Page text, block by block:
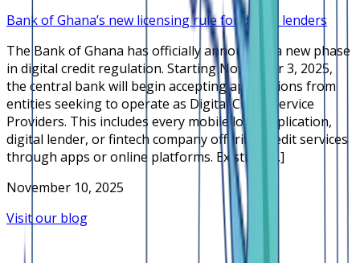
Bank of Ghana’s new licensing rule for digital lenders
The Bank of Ghana has officially announced a new phase
in digital credit regulation. Starting November 3, 2025,
the central bank will begin accepting applications from
entities seeking to operate as Digital Credit Service
Providers. This includes every mobile loan application,
digital lender, or fintech company offering credit services
through apps or online platforms. Existing […]
November 10, 2025
Visit our blog